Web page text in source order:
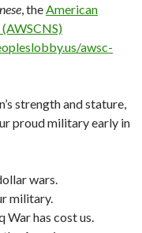
, the American
awsc-
strength and stature,
proud military early in
wars.
military.
has cost us.